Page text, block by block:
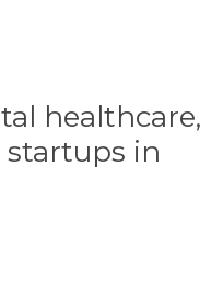
healthcare,
in